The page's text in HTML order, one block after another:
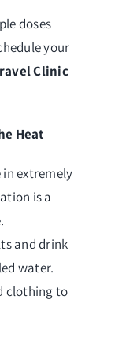
doses
your
Clinic
Heat
extremely
is a
and drink
water.
clothing to